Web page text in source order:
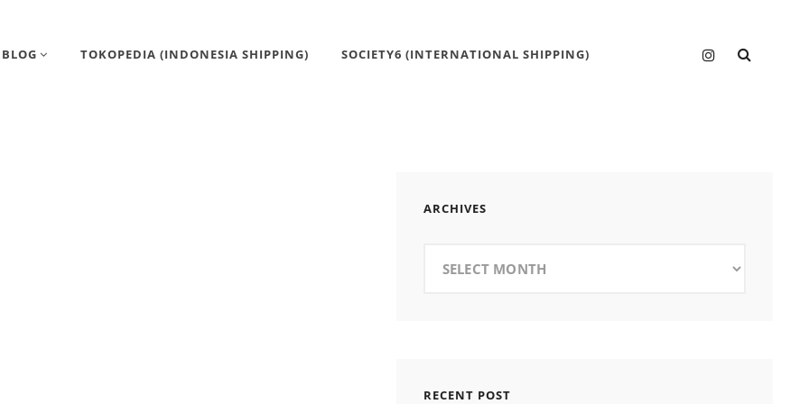
BLOG TOKOPEDIA (INDONESIA SHIPPING) SOCIETY6 (INTERNATIONAL SHIPPING) Instagram
ARCHIVES
RECENT POST